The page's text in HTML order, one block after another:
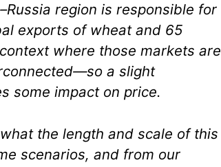
region is responsible for
exports of wheat and 65
where those markets are
a slight
some impact on price.
the length and scale of this
scenarios, and from our